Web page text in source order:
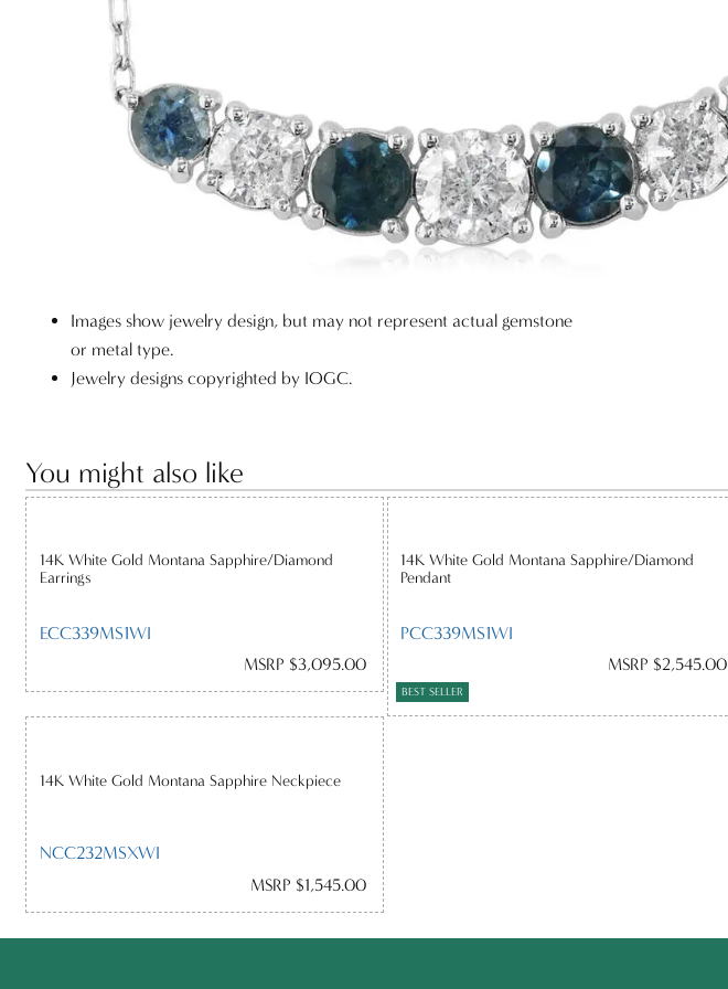
Images show jewelry design, but may not represent actual gemstone
or metal type.
Jewelry designs copyrighted by IOGC.
You might also like
14K White Gold Montana Sapphire/Diamond
Earrings
ECC339MS1WI
MSRP $3,095.00
14K White Gold Montana Sapphire/Diamond
Pendant
PCC339MS1WI
MSRP $2,545.00
BEST SELLER
14K White Gold Montana Sapphire Neckpiece
NCC232MSXWI
MSRP $1,545.00